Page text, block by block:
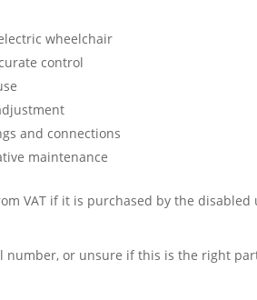
wheelchair
control
and connections
maintenance
VAT if it is purchased by the
or unsure if this is the right